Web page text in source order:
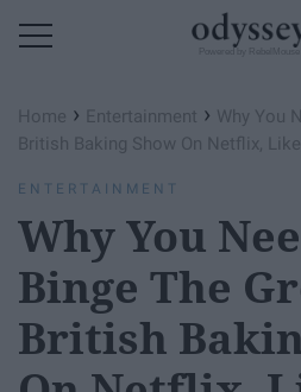
Home › Entertainment › Why You
British Baking Show On Netflix,
ENTERTAINMENT
Why You
Binge The
British